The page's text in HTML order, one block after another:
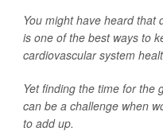
You might have heard that
is one of the best ways to
cardiovascular system
Yet finding the time for the
can be a challenge when
to add up.